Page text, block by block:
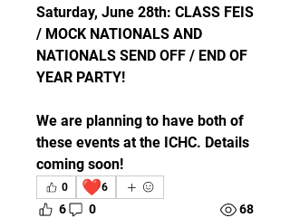
Saturday, June 28th: CLASS FEIS
/ MOCK NATIONALS AND
NATIONALS SEND OFF / END OF
YEAR PARTY!
We are planning to have both of
these events at the ICHC. Details
coming soon!
0 ❤️6
6 0 68